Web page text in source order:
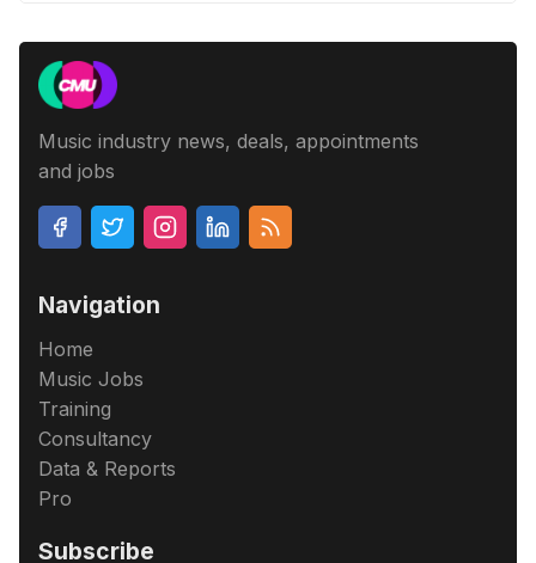
Music industry news, deals, appointments
and jobs
Navigation
Home
Music Jobs
Training
Consultancy
Data & Reports
Pro
Subscribe